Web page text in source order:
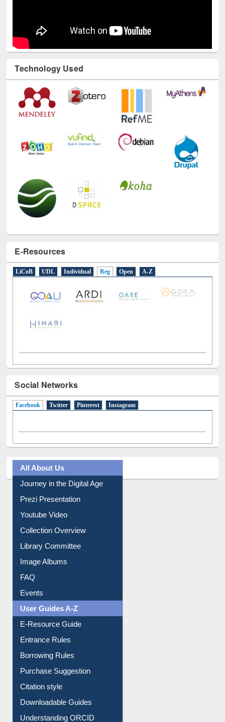
Technology Used
E-Resources
Social Networks
All About Us
Journey in the Digital Age
Prezi Presentation
Youtube Video
Collection Overview
Library Committee
Image Albums
FAQ
Events
User Guides A-Z
E-Resource Guide
Entrance Rules
Borrowing Rules
Purchase Suggestion
Citation style
Downloadable Guides